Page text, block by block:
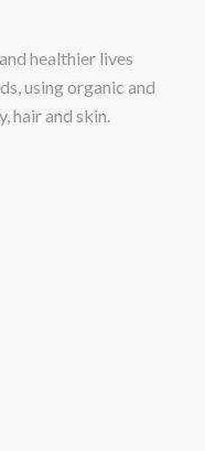
healthier lives
using organic and
hair and skin.